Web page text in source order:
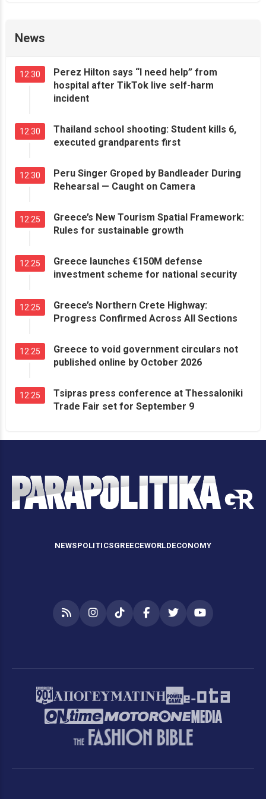
News
12:30
Perez Hilton says “I need help” from
hospital after TikTok live self-harm
incident
12:30
Thailand school shooting: Student kills 6,
executed grandparents first
12:30
Peru Singer Groped by Bandleader During
Rehearsal — Caught on Camera
12:25
Greece’s New Tourism Spatial Framework:
Rules for sustainable growth
12:25
Greece launches €150M defense
investment scheme for national security
12:25
Greece’s Northern Crete Highway:
Progress Confirmed Across All Sections
12:25
Greece to void government circulars not
published online by October 2026
12:25
Tsipras press conference at Thessaloniki
Trade Fair set for September 9
NEWSPOLITICSGREECEWORLDECONOMY
RSS InstagramTikTokFacebookTwitterYouTube